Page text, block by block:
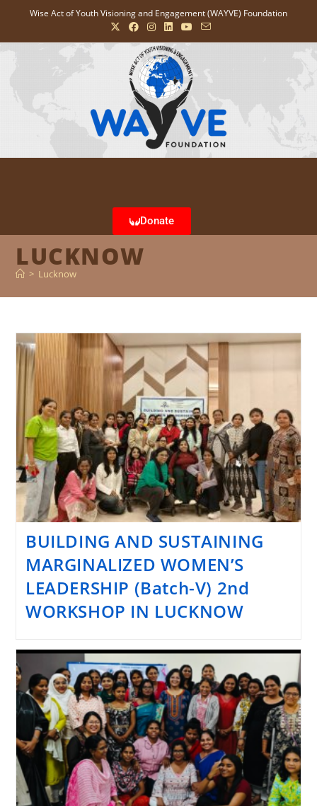
Wise Act of Youth Visioning and Engagement (WAYVE) Foundation
Donate
LUCKNOW
> Lucknow
BUILDING AND SUSTAINING
MARGINALIZED WOMEN’S
LEADERSHIP (Batch-V) 2nd
WORKSHOP IN LUCKNOW